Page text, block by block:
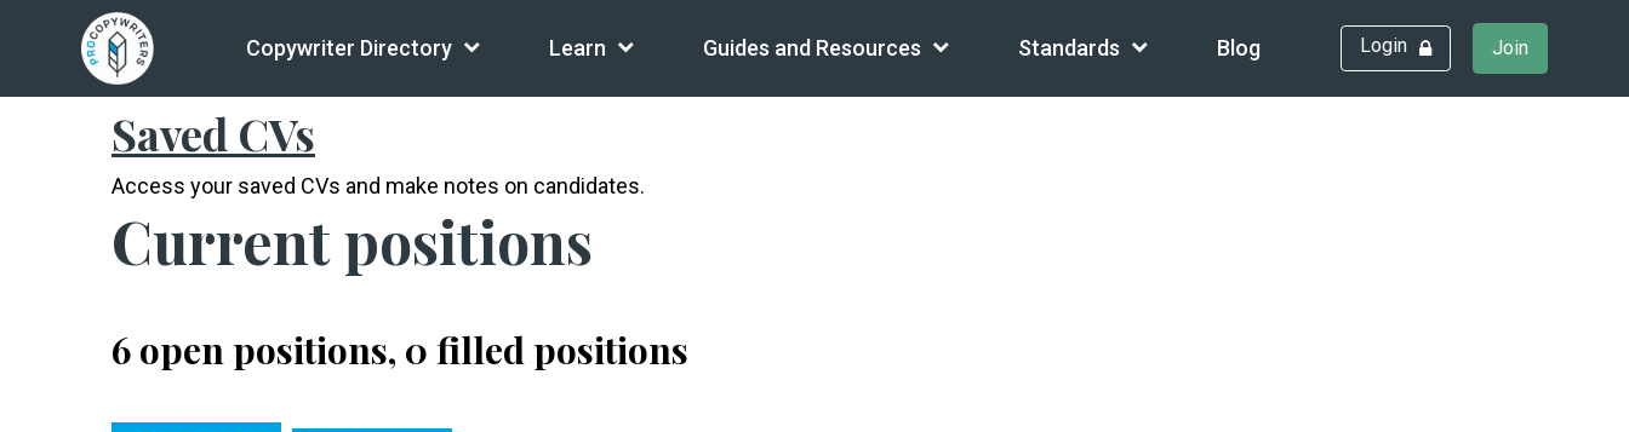
Copywriter Directory Learn Guides and Resources Standards Blog Login Join
Current positions
Saved CVs
Access your saved CVs and make notes on candidates.
Current positions
6 open positions, 0 filled positions